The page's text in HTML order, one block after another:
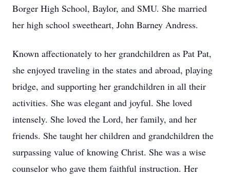
Borger High School, Baylor, and SMU. She married
her high school sweetheart, John Barney Andress.
Known affectionately to her grandchildren as Pat Pat,
she enjoyed traveling in the states and abroad, playing
bridge, and supporting her grandchildren in all their
activities. She was elegant and joyful. She loved
intensely. She loved the Lord, her family, and her
friends. She taught her children and grandchildren the
surpassing value of knowing Christ. She was a wise
counselor who gave them faithful instruction. Her